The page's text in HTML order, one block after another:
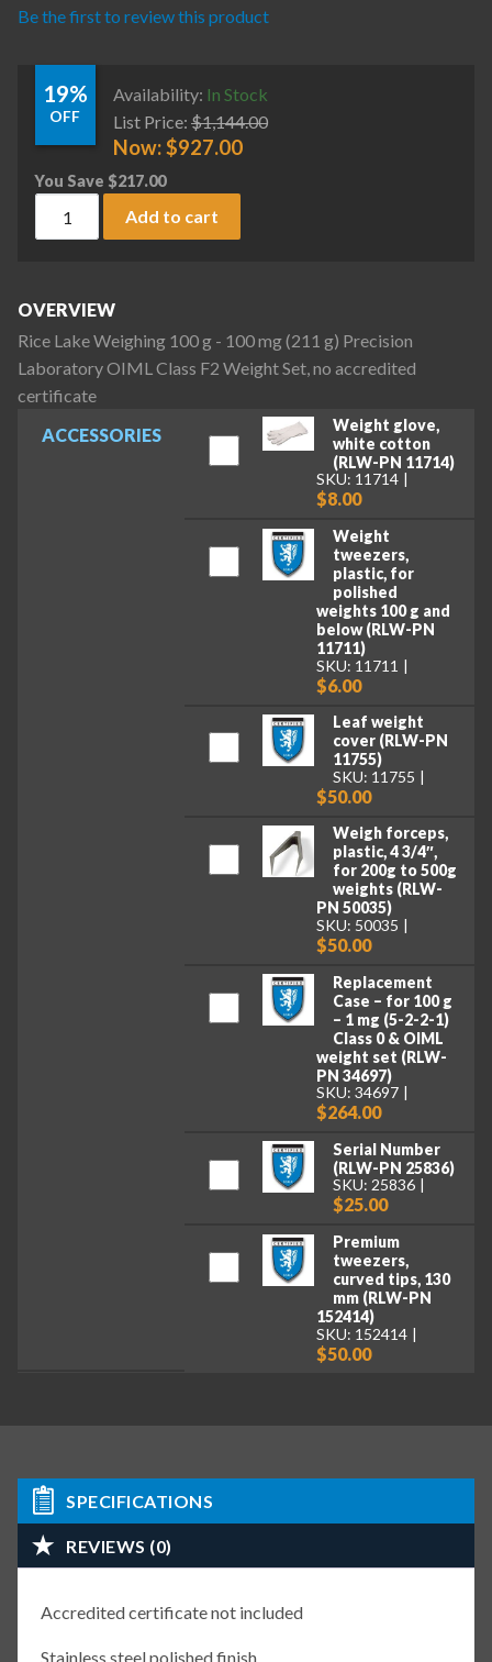
Be the first to review this product
19%
OFF
Availability: In Stock
List Price: $1,144.00
Now:$927.00
You Save $217.00
Add to cart
ACCESSORIES
Weight glove,
white cotton
(RLW-PN 11714)
SKU: 11714
$8.00
Weight
tweezers,
plastic, for
polished
weights 100 g and
below (RLW-PN
11711)
SKU: 11711
$6.00
Leaf weight
cover (RLW-PN
11755)
SKU: 11755
$50.00
Weigh forceps,
plastic, 4 3/4″,
for 200g to 500g
weights (RLW-
PN 50035)
SKU: 50035
$50.00
Replacement
Case – for 100 g
– 1 mg (5-2-2-1)
Class 0 & OIML
weight set (RLW-
PN 34697)
SKU: 34697
$264.00
Serial Number
(RLW-PN 25836)
SKU: 25836
$25.00
Premium
tweezers,
curved tips, 130
mm (RLW-PN
152414)
SKU: 152414
$50.00
OVERVIEW
Rice Lake Weighing 100 g - 100 mg (211 g) Precision
Laboratory OIML Class F2 Weight Set, no accredited
certificate
SPECIFICATIONS
REVIEWS (0)
Accredited certificate not included
Stainless steel polished finish